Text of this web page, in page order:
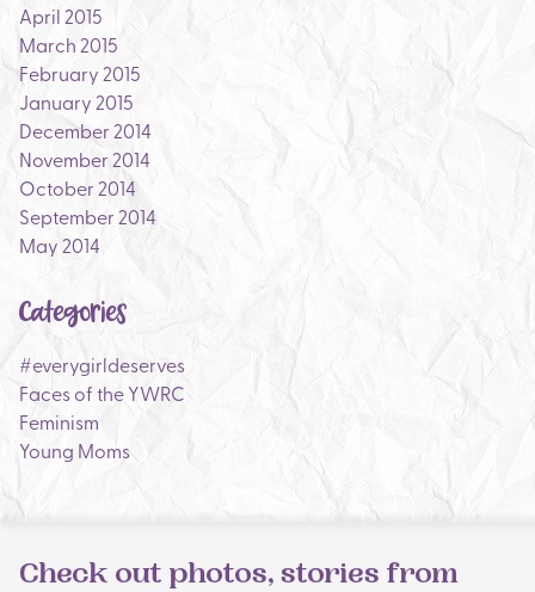
April 2015
March 2015
February 2015
January 2015
December 2014
November 2014
October 2014
September 2014
May 2014
Categories
#everygirldeserves
Faces of the YWRC
Feminism
Young Moms
Check out photos, stories from